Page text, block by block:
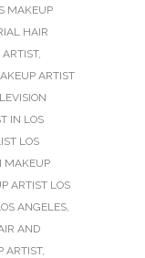
MAKEUP
HAIR
,
ARTIST
IN LOS
LOS
MAKEUP
ARTIST LOS
ANGELES,
AND
ARTIST,